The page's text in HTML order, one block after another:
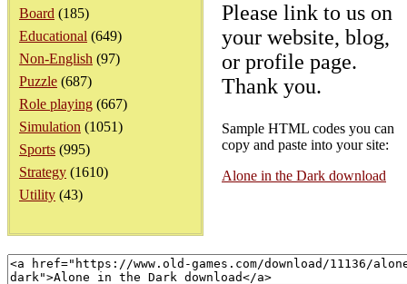
Board (185)
Educational (649)
Non-English (97)
Puzzle (687)
Role playing (667)
Simulation (1051)
Sports (995)
Strategy (1610)
Utility (43)
Please link to us on
your website, blog,
or profile page.
Thank you.
Sample HTML codes you can
copy and paste into your site:
Alone in the Dark download